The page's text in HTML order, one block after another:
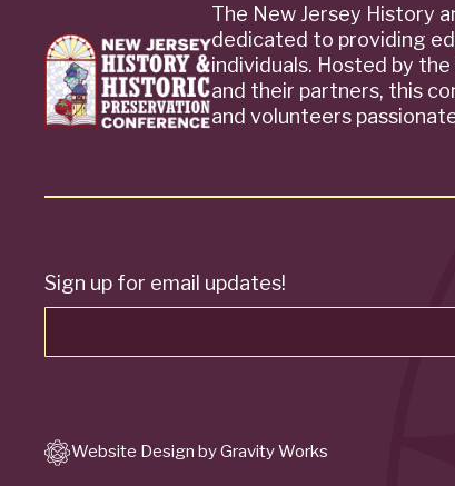
The New Jersey History
dedicated to providing
individuals. Hosted by
and their partners, this
and volunteers
Sign up for email updates!
Website Design by Gravity Works